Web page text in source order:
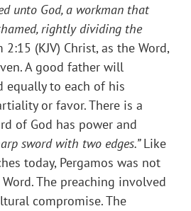
unto God, a workman that
rightly dividing the
2:15 (KJV) Christ, as the Word,
A good father will
equally to each of his
or favor. There is a
of God has power and
sword with two edges.”Like
today, Pergamos was not
The preaching involved
compromise. The